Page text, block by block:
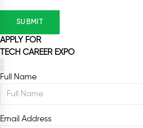
SUBMIT
APPLY FOR
TECH CAREER EXPO
Full Name
Email Address